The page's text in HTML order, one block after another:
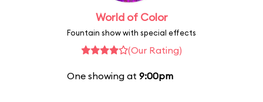
World of Color
Fountain show with special effects
(Our Rating)
One showing at 9:00pm